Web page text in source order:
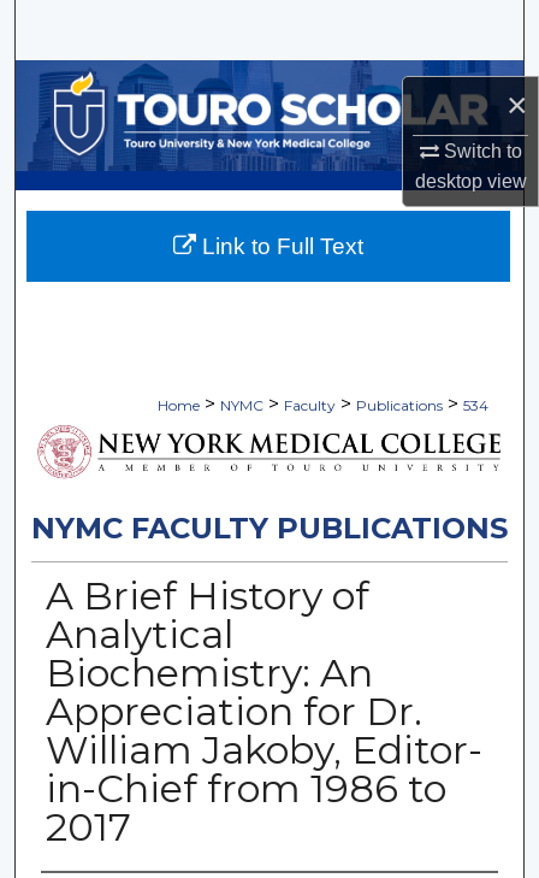
×
Switch to
desktopview
Browse Collections
My Account
About
Home > NYMC > Faculty > Publications > 534
NYMC FACULTY PUBLICATIONS
A Brief History of
Analytical
Biochemistry: An
Appreciation for Dr.
William Jakoby, Editor-
in-Chief from 1986 to
2017
Link to Full Text